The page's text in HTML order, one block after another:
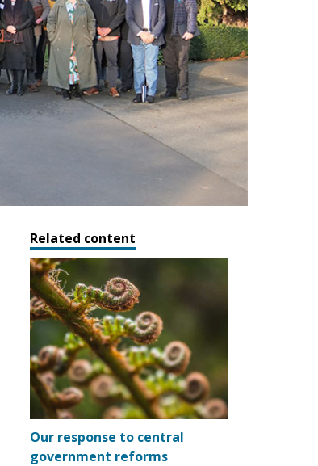
Related content
Our response to central
government reforms